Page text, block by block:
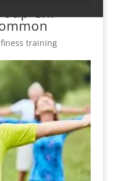
Chi
finess training